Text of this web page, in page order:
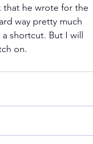
he wrote for the
way pretty much
shortcut. But I will
on.